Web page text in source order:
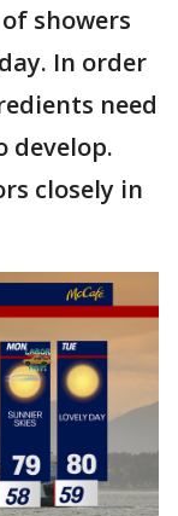
showers
In order
need
develop.
closely in